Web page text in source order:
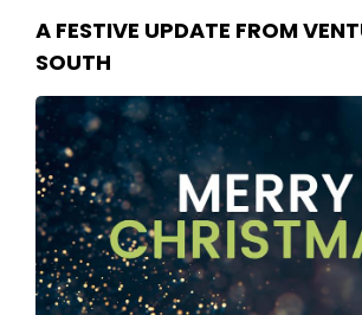
A FESTIVE UPDATE FROM
SOUTH